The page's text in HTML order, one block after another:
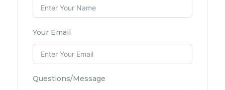
Your Email
Questions/Message